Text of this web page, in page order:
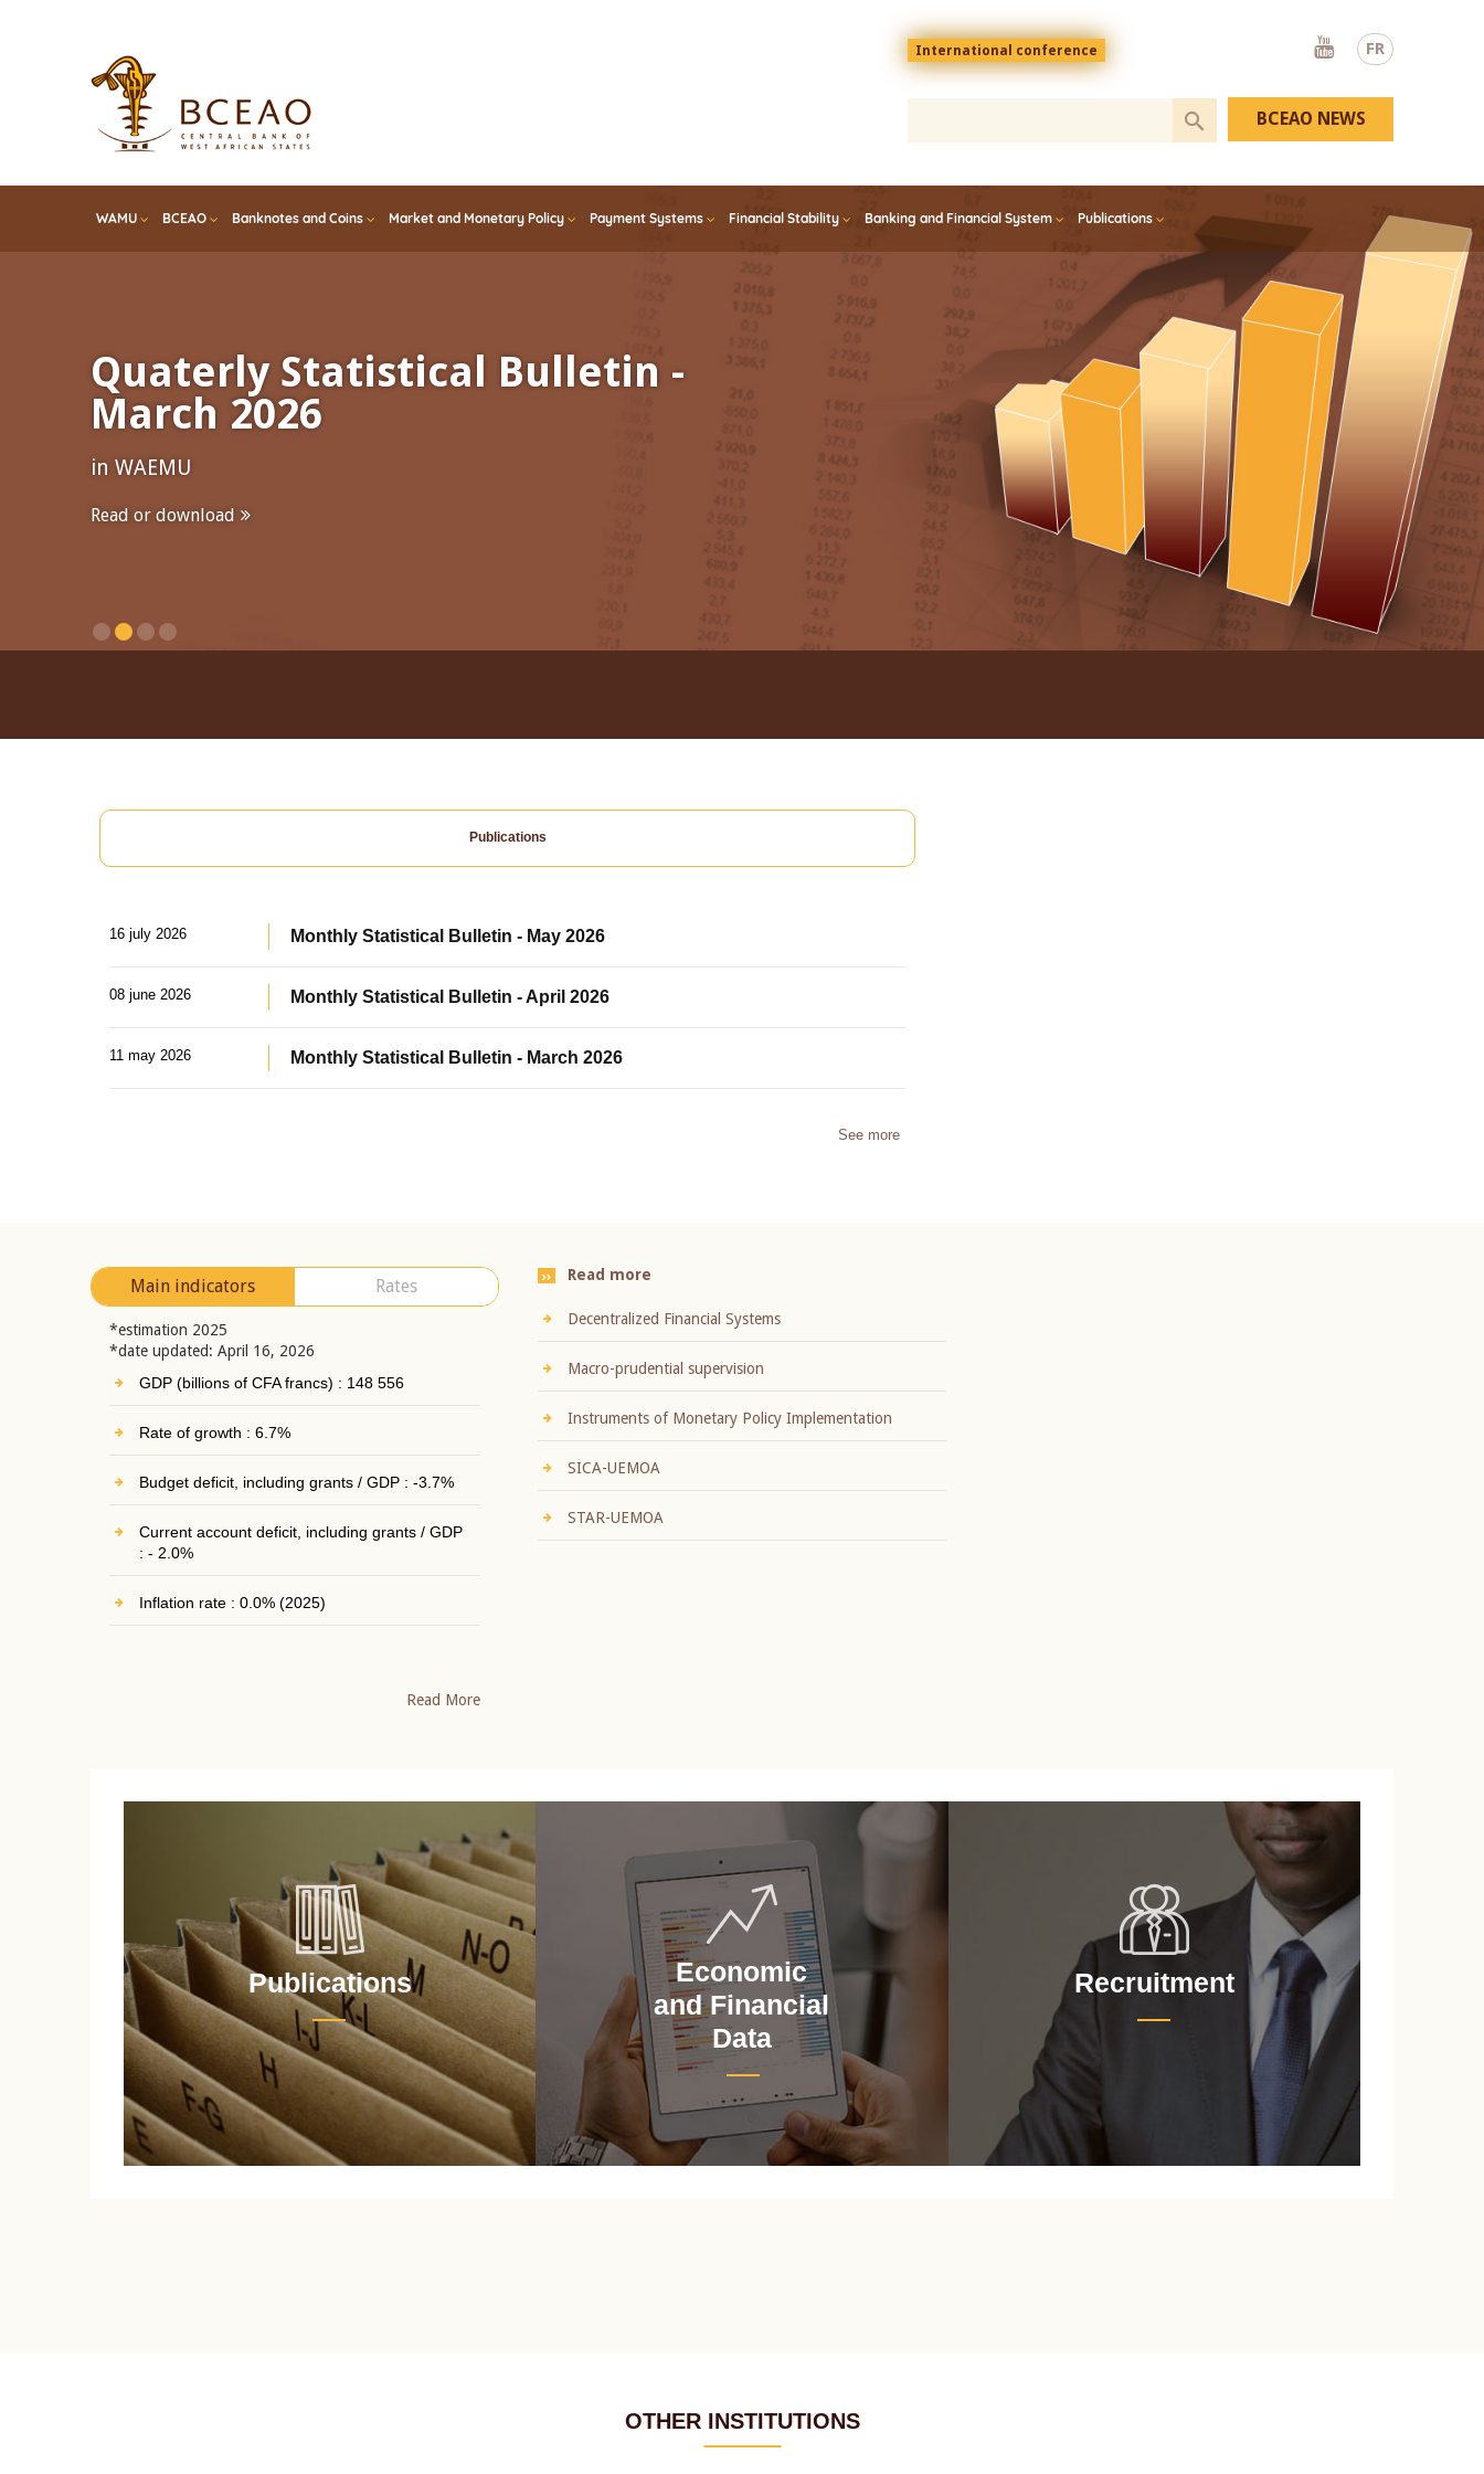
FR
Menu
top
En
International conference
Youtube
WAMU BCEAO Banknotes and Coins Market and Monetary Policy Payment Systems Financial Stability Banking and Financial System Publications
BCEAO NEWS
Quaterly Statistical Bulletin -
March 2026
in WAEMU
Read or download
Publications
16 july 2026 Monthly Statistical Bulletin - May 2026
08 june 2026 Monthly Statistical Bulletin - April 2026
11 may 2026 Monthly Statistical Bulletin - March 2026
See more
Main indicators Rates
*estimation 2025
*date updated: April 16, 2026
GDP (billions of CFA francs) : 148 556
Rate of growth : 6.7%
Budget deficit, including grants / GDP : -3.7%
Current account deficit, including grants / GDP
: - 2.0%
Inflation rate : 0.0% (2025)
Read More
Read more
Decentralized Financial Systems
Macro-prudential supervision
Instruments of Monetary Policy Implementation
SICA-UEMOA
STAR-UEMOA
Publications
Economic
and Financial
Data
Recruitment
OTHER INSTITUTIONS